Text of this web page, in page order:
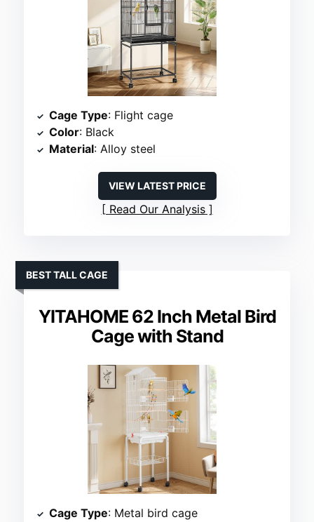
Cage Type: Flight cage
Color: Black
Material: Alloy steel
VIEW LATEST PRICE
Read Our Analysis
YITAHOME 62 Inch Metal Bird
Cage with Stand
BEST TALL CAGE
Cage Type: Metal bird cage